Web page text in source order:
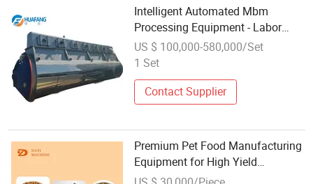
Intelligent Automated Mbm
Processing Equipment - Labor
Cost Reduction Operation Solution
US $ 100,000-580,000/Set
1 Set
Contact Supplier
Premium Pet Food Manufacturing
Equipment for High Yield
Operations